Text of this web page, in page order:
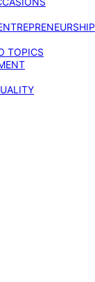
TOPICS